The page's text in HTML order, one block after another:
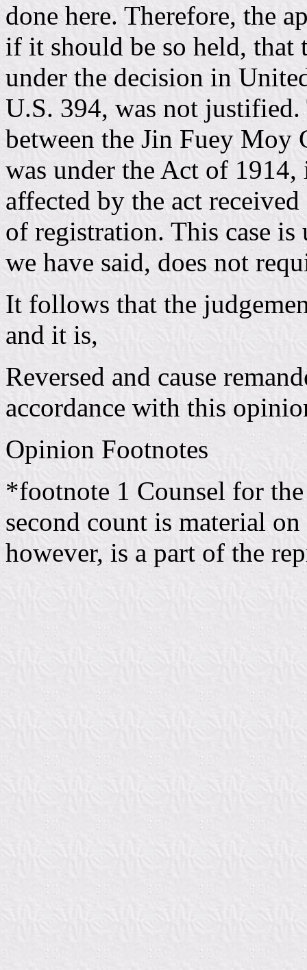
done here. Therefore, the
if it should be so held, that
under the decision in
U.S. 394, was not
between the Jin Fuey Moy
was under the Act of
affected by the act
of registration. This case
we have said, does not
It follows that the
and it is,
Reversed and cause
accordance with this
Opinion Footnotes
*footnote 1 Counsel for
second count is material
however, is a part of the